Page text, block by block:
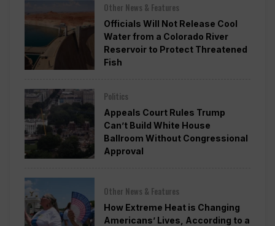
Other News & Features
Officials Will Not Release Cool
Water from a Colorado River
Reservoir to Protect Threatened
Fish
Politics
Appeals Court Rules Trump
Can’t Build White House
Ballroom Without Congressional
Approval
Other News & Features
How Extreme Heat is Changing
Americans’ Lives, According to a